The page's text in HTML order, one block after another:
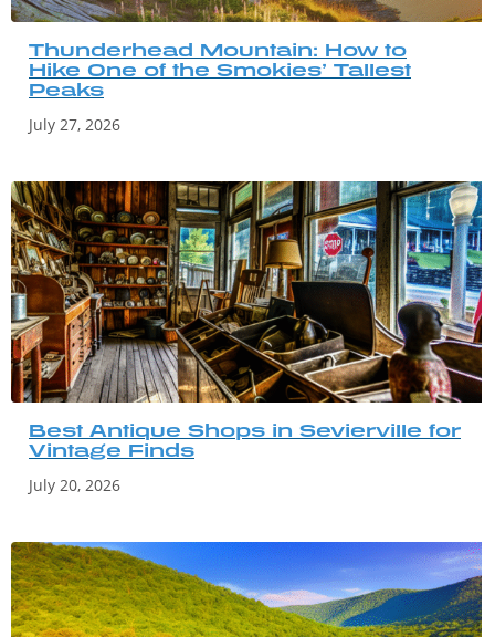
Thunderhead Mountain: How to
Hike One of the Smokies’ Tallest
Peaks
July 27, 2026
Best Antique Shops in Sevierville for
Vintage Finds
July 20, 2026